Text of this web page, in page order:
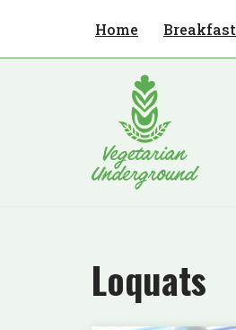
Home Breakfast
Loquats